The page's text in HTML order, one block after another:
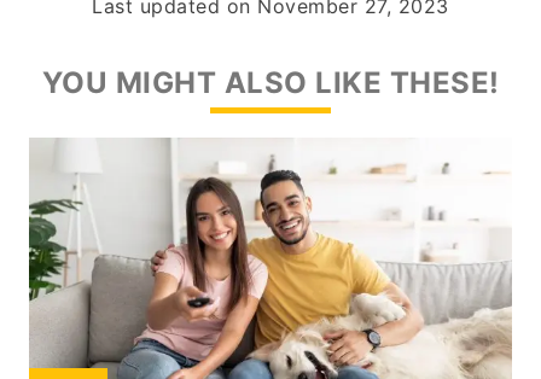
Last updated on November 27, 2023
YOU MIGHT ALSO LIKE THESE!